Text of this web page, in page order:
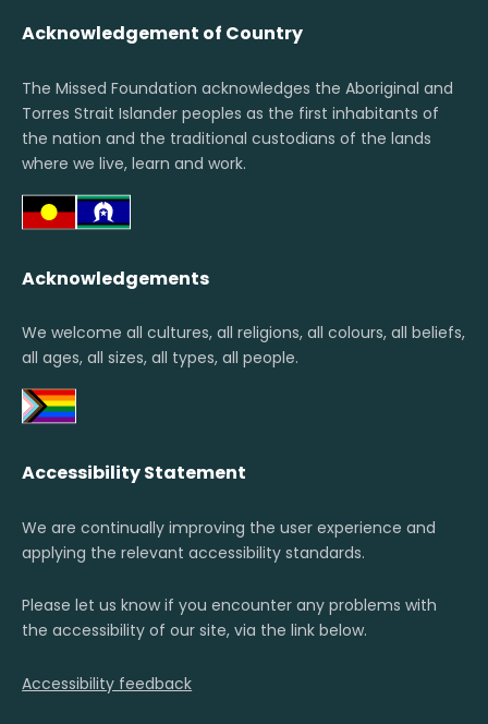
Acknowledgement of Country
The Missed Foundation acknowledges the Aboriginal and
Torres Strait Islander peoples as the first inhabitants of
the nation and the traditional custodians of the lands
where we live, learn and work.
Acknowledgements
We welcome all cultures, all religions, all colours, all beliefs,
all ages, all sizes, all types, all people.
Accessibility Statement
We are continually improving the user experience and
applying the relevant accessibility standards.
Please let us know if you encounter any problems with
the accessibility of our site, via the link below.
Accessibility feedback